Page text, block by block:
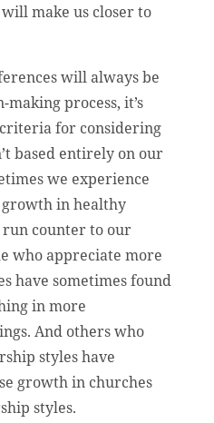
make us closer to
will always be
process, it’s
for considering
based entirely on our
we experience
in healthy
counter to our
who appreciate more
have sometimes found
in more
And others who
styles have
growth in churches
styles.